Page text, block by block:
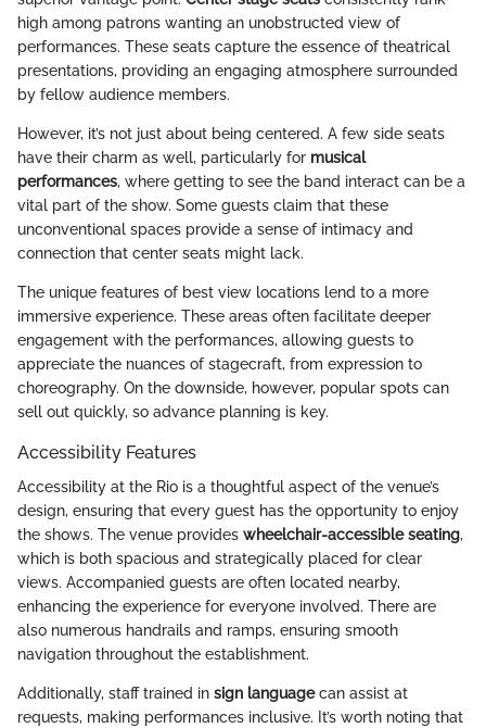
high among patrons wanting an unobstructed view of
performances. These seats capture the essence of theatrical
presentations, providing an engaging atmosphere surrounded
by fellow audience members.
However, it’s not just about being centered. A few side seats
have their charm as well, particularly for musical
performances, where getting to see the band interact can be a
vital part of the show. Some guests claim that these
unconventional spaces provide a sense of intimacy and
connection that center seats might lack.
The unique features of best view locations lend to a more
immersive experience. These areas often facilitate deeper
engagement with the performances, allowing guests to
appreciate the nuances of stagecraft, from expression to
choreography. On the downside, however, popular spots can
sell out quickly, so advance planning is key.
Accessibility Features
Accessibility at the Rio is a thoughtful aspect of the venue’s
design, ensuring that every guest has the opportunity to enjoy
the shows. The venue provides wheelchair-accessible seating,
which is both spacious and strategically placed for clear
views. Accompanied guests are often located nearby,
enhancing the experience for everyone involved. There are
also numerous handrails and ramps, ensuring smooth
navigation throughout the establishment.
Additionally, staff trained in sign languagecan assist at
requests, making performances inclusive. It’s worth noting that